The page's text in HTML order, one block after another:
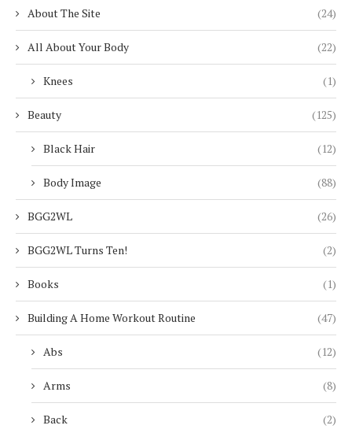
About The Site (24)
All About Your Body (22)
Knees (1)
Beauty (125)
Black Hair (12)
Body Image (88)
BGG2WL (26)
BGG2WL Turns Ten! (2)
Books (1)
Building A Home Workout Routine (47)
Abs (12)
Arms (8)
Back (2)